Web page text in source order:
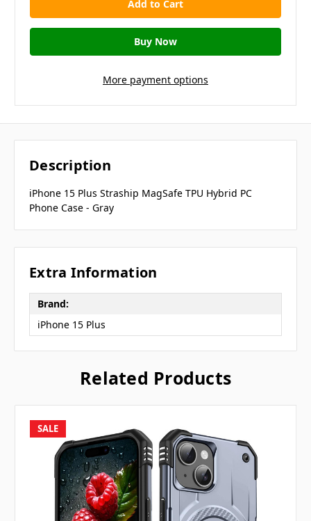
More payment options
Description
iPhone 15 Plus Straship MagSafe TPU Hybrid PC
Phone Case - Gray
Extra Information
Brand:
iPhone 15 Plus
Related Products
SALE